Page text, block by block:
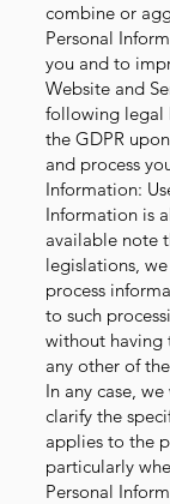
combine or
Personal
you and to
Website and
following legal
the GDPR
and process
Information:
Information is
available note
legislations,
process
to such
without having
any other of
In any case,
clarify the
applies to the
particularly
Personal